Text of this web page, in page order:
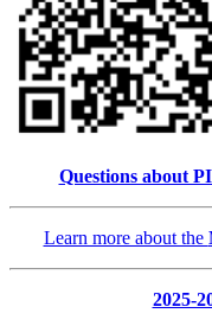
Questions about
Learn more about the
2025-